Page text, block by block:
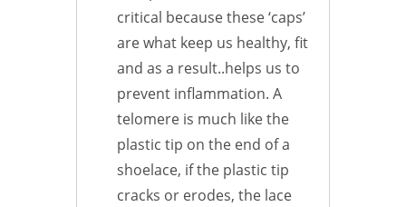
critical because these ‘caps’
are what keep us healthy, fit
and as a result..helps us to
prevent inflammation. A
telomere is much like the
plastic tip on the end of a
shoelace, if the plastic tip
cracks or erodes, the lace